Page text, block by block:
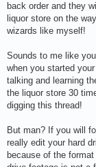
back order and they
liquor store on the
wizards like myself!
Sounds to me like
when you started
talking and learning
the liquor store 30
digging this thread!
But man? If you will
really edit your hard
because of the